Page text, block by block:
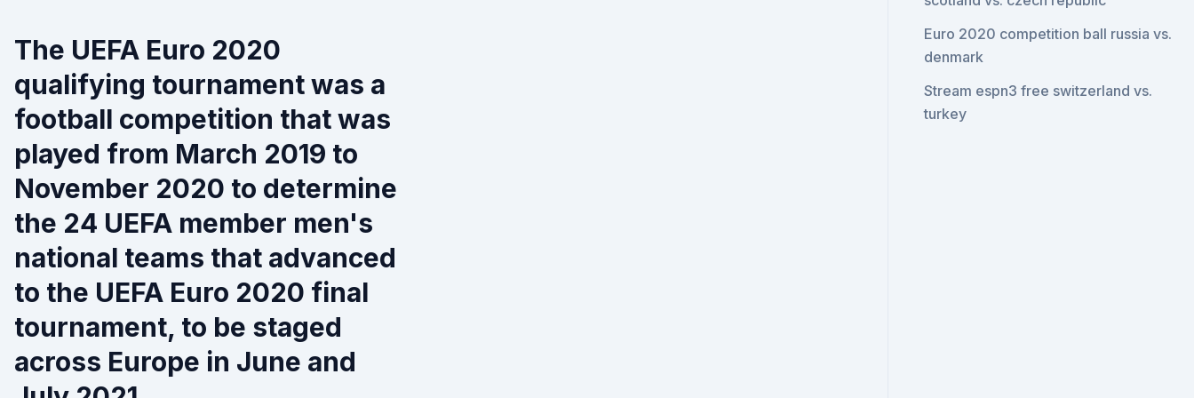
The UEFA Euro 2020
qualifying tournament was a
football competition that was
played from March 2019 to
November 2020 to determine
the 24 UEFA member men's
national teams that advanced
to the UEFA Euro 2020 final
tournament, to be staged
across Europe in June and
Euro 2020 competition ball russia vs.
denmark
Stream espn3 free switzerland vs.
turkey